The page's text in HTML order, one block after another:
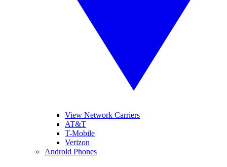
View Network Carriers
AT&T
T-Mobile
Verizon
Android Phones